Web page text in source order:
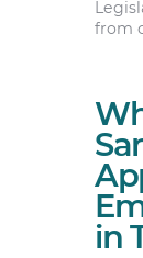
from
in